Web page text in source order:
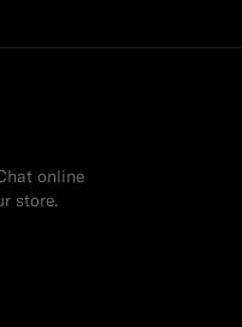
online
store.